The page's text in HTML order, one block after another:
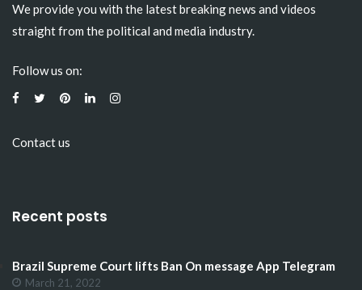
We provide you with the latest breaking news and videos
straight from the political and media industry.
Follow us on:
Contact us
Recent posts
Brazil Supreme Court lifts Ban On message App Telegram
March 21, 2022